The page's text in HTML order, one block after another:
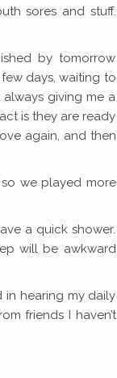
sores and stuff.
by tomorrow
days, waiting to
giving me a
is they are ready
again, and then
we played more
a quick shower.
will be awkward
in hearing my daily
friends I haven’t